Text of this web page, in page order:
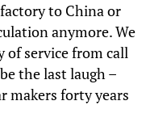
to China or
anymore. We
of service from call
the last laugh –
makers forty years